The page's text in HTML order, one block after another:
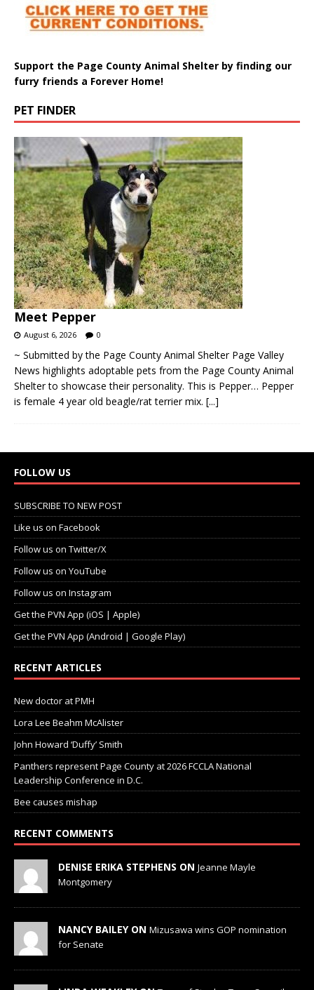
Support the Page County Animal Shelter by finding our
furry friends a Forever Home!
PET FINDER
Meet Pepper
August 6, 2026 0
~ Submitted by the Page County Animal Shelter Page Valley
News highlights adoptable pets from the Page County Animal
Shelter to showcase their personality. This is Pepper… Pepper
is female 4 year old beagle/rat terrier mix. [...]
FOLLOW US
SUBSCRIBE TO NEW POST
Like us on Facebook
Follow us on Twitter/X
Follow us on YouTube
Follow us on Instagram
Get the PVN App (iOS | Apple)
Get the PVN App (Android | Google Play)
RECENT ARTICLES
New doctor at PMH
Lora Lee Beahm McAlister
John Howard ‘Duffy’ Smith
Panthers represent Page County at 2026 FCCLA National
Leadership Conference in D.C.
Bee causes mishap
RECENT COMMENTS
DENISE ERIKA STEPHENS ON Jeanne Mayle
Montgomery
NANCY BAILEY ON Mizusawa wins GOP nomination
for Senate